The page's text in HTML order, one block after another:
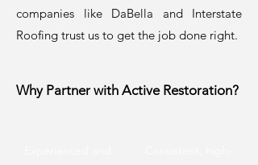
companies like DaBella and Interstate
Roofing trust us to get the job done right.
Why Partner with Active Restoration?